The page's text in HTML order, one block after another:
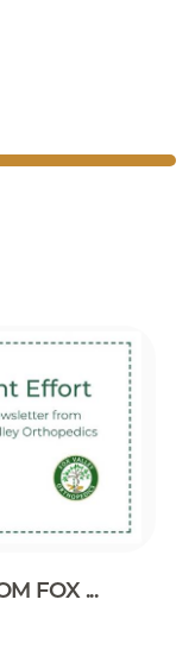
FOX ...